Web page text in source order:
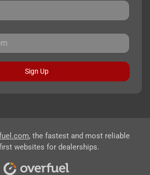
Sign Up
, the fastest and most reliable
websites for dealerships.